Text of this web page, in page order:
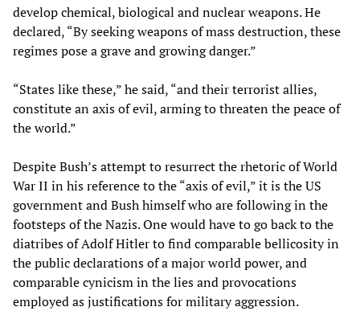
develop chemical, biological and nuclear weapons. He
declared, “By seeking weapons of mass destruction, these
regimes pose a grave and growing danger.”
“States like these,” he said, “and their terrorist allies,
constitute an axis of evil, arming to threaten the peace of
the world.”
Despite Bush’s attempt to resurrect the rhetoric of World
War II in his reference to the “axis of evil,” it is the US
government and Bush himself who are following in the
footsteps of the Nazis. One would have to go back to the
diatribes of Adolf Hitler to find comparable bellicosity in
the public declarations of a major world power, and
comparable cynicism in the lies and provocations
employed as justifications for military aggression.